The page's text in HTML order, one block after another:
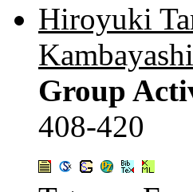
Hiroyuki
Kambayashi
Group
408-420